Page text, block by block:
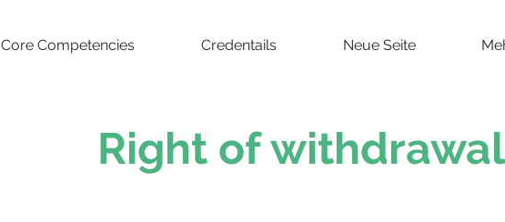
Core Competencies Credentails Neue Seite
Right of withdrawal